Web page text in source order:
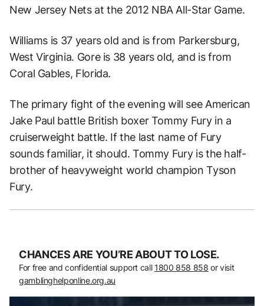
New Jersey Nets at the 2012 NBA All-Star Game.
Williams is 37 years old and is from Parkersburg,
West Virginia. Gore is 38 years old, and is from
Coral Gables, Florida.
The primary fight of the evening will see American
Jake Paul battle British boxer Tommy Fury in a
cruiserweight battle. If the last name of Fury
sounds familiar, it should. Tommy Fury is the half-
brother of heavyweight world champion Tyson
Fury.
CHANCES ARE YOU’RE ABOUT TO LOSE.
For free and confidential support call 1800 858 858 or visit
gamblinghelponline.org.au